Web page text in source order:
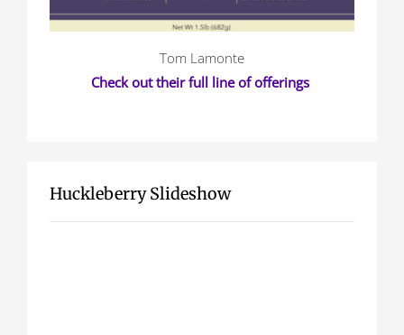
Tom Lamonte
Check out their full line of offerings
Huckleberry Slideshow